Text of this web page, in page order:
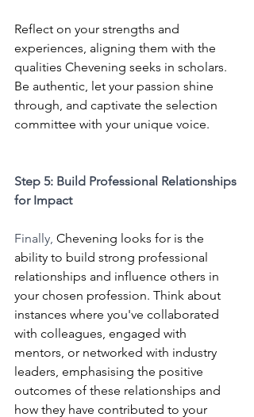
Reflect on your strengths and
experiences, aligning them with the
qualities Chevening seeks in scholars.
Be authentic, let your passion shine
through, and captivate the selection
committee with your unique voice.
Step 5: Build Professional Relationships
for Impact
Finally, Chevening looks for is the
ability to build strong professional
relationships and influence others in
your chosen profession. Think about
instances where you've collaborated
with colleagues, engaged with
mentors, or networked with industry
leaders, emphasising the positive
outcomes of these relationships and
how they have contributed to your